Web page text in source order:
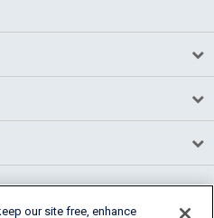
our site free, enhance